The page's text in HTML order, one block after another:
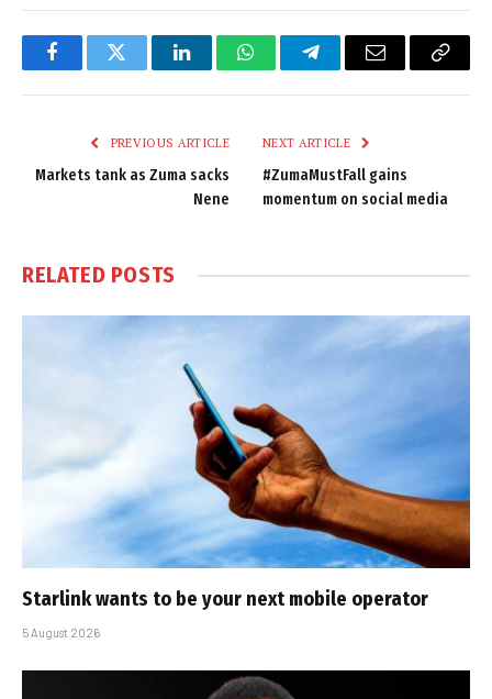
FacebookTwitter LinkedInWhatsAppTelegramEmail
Copy
PREVIOUS ARTICLE
Markets tank as Zuma sacks
Nene
NEXT ARTICLE
#ZumaMustFall gains
momentum on social media
RELATED POSTS
Starlink wants to be your next mobile operator
5 August 2026